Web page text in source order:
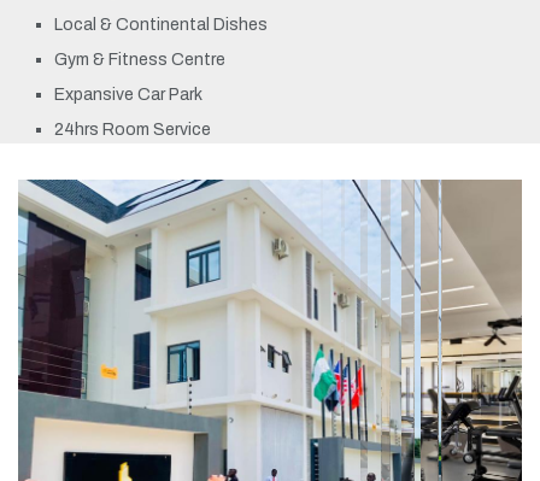
Local & Continental Dishes
Gym & Fitness Centre
Expansive Car Park
24hrs Room Service